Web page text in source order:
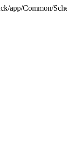
app/Common/